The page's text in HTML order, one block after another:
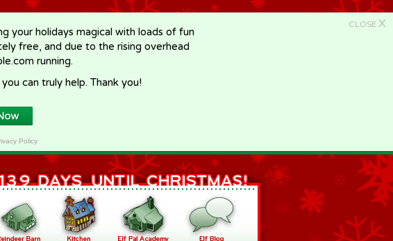
CLOSE X
your holidays magical with loads of fun
free, and due to the rising overhead
running.
can truly help. Thank you!
Policy